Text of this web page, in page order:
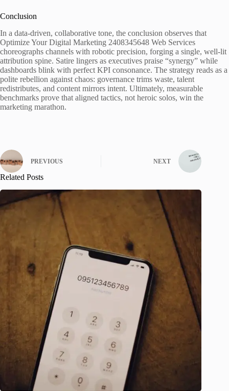
Conclusion
In a data-driven, collaborative tone, the conclusion observes that
Optimize Your Digital Marketing 2408345648 Web Services
choreographs channels with robotic precision, forging a single, well-lit
attribution spine. Satire lingers as executives praise “synergy” while
dashboards blink with perfect KPI consonance. The strategy reads as a
polite rebellion against chaos: governance trims waste, talent
redistributes, and content mirrors intent. Ultimately, measurable
benchmarks prove that aligned tactics, not heroic solos, win the
marketing marathon.
PREVIOUS NEXT
Related Posts